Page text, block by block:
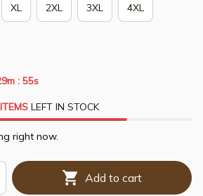
XL 2XL 3XL 4XL
: 54s
ITEMSLEFT IN STOCK
right now.
Add to cart